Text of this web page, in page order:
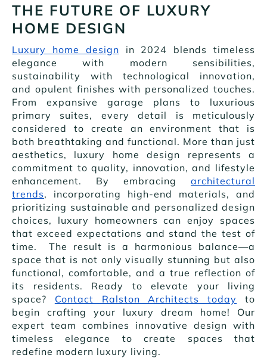
THE FUTURE OF LUXURY
HOME DESIGN
Luxury home design in 2024 blends timeless
elegance with modern sensibilities,
sustainability with technological innovation,
and opulent finishes with personalized touches.
From expansive garage plans to luxurious
primary suites, every detail is meticulously
considered to create an environment that is
both breathtaking and functional. More than just
aesthetics, luxury home design represents a
commitment to quality, innovation, and lifestyle
enhancement. By embracing architectural
trends, incorporating high-end materials, and
prioritizing sustainable and personalized design
choices, luxury homeowners can enjoy spaces
that exceed expectations and stand the test of
time. The result is a harmonious balance—a
space that is not only visually stunning but also
functional, comfortable, and a true reflection of
its residents. Ready to elevate your living
space? Contact Ralston Architects today to
begin crafting your luxury dream home! Our
expert team combines innovative design with
timeless elegance to create spaces that
redefine modern luxury living.